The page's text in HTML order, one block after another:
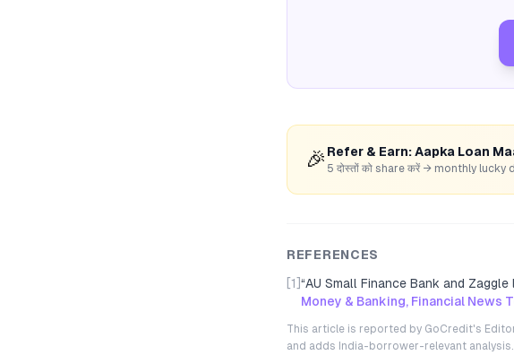
🎉 Refer & Earn: Aapka Loan
5 दोस्तों को share करें → monthly
REFERENCES
[1] “AU Small Finance Bank and
Money & Banking, Financial News
This article is reported by GoCredit's
and adds India-borrower-relevant